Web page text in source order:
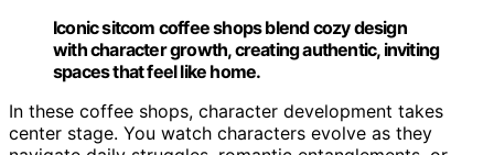
Iconic sitcom coffee shops blend cozy design
with character growth, creating authentic, inviting
spaces that feel like home.
In these coffee shops, character development takes
center stage. You watch characters evolve as they